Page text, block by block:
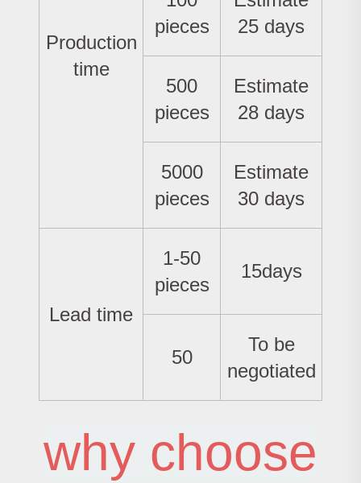
Production
time
pieces
25 days
500
pieces
Estimate
28 days
5000
pieces
Estimate
30 days
Lead time
1-50
pieces
15days
50
To be
negotiated
why choose